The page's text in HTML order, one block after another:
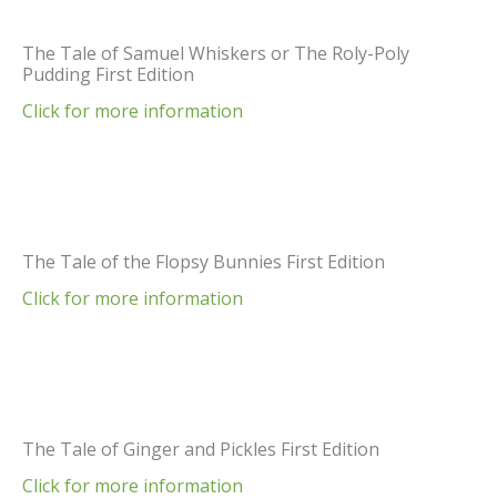
The Tale of Samuel Whiskers or The Roly-Poly
Pudding First Edition
Click for more information
The Tale of the Flopsy Bunnies First Edition
Click for more information
The Tale of Ginger and Pickles First Edition
Click for more information